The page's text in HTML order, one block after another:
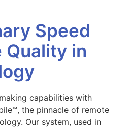
Speed
Quality in
capabilities with
the pinnacle of remote
Our system, used in